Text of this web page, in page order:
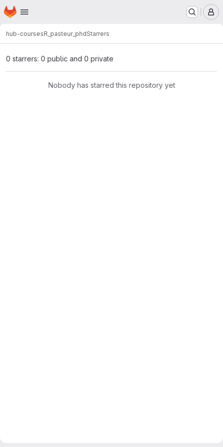
Skip to main content
Homepage
hub-coursesR_pasteur_phdStarrers
0 starrers: 0 public and 0 private
Nobody has starred this repository yet